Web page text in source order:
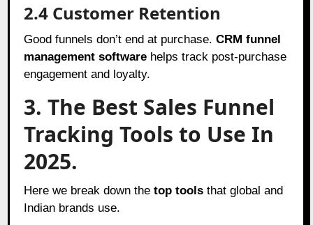
2.4 Customer Retention
Good funnels don’t end at purchase.CRM funnel
management software helps track post-purchase
engagement and loyalty.
3. The Best Sales Funnel
Tracking Tools to Use In
2025.
Here we break down thetop tools that global and
Indian brands use.